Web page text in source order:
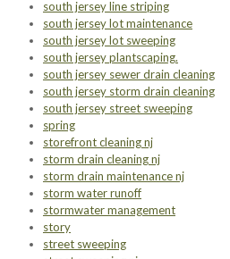
south jersey line striping
south jersey lot maintenance
south jersey lot sweeping
south jersey plantscaping.
south jersey sewer drain cleaning
south jersey storm drain cleaning
south jersey street sweeping
spring
storefront cleaning nj
storm drain cleaning nj
storm drain maintenance nj
storm water runoff
stormwater management
story
street sweeping